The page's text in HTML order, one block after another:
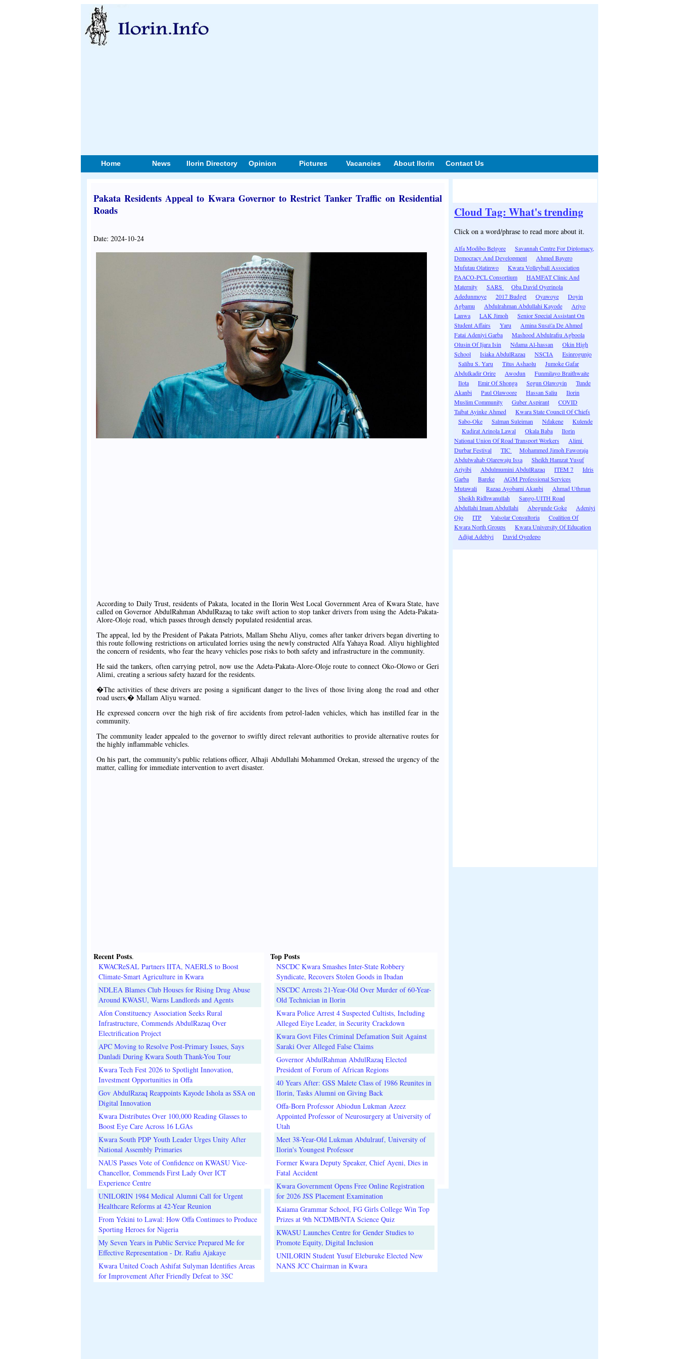
Home News Ilorin Directory Opinion Pictures Vacancies About Ilorin Contact Us
Pakata Residents Appeal to Kwara Governor to Restrict Tanker Traffic on Residential
Roads
Date: 2024-10-24
According to Daily Trust, residents of Pakata, located in the Ilorin West Local Government Area of Kwara State, have
called on Governor AbdulRahman AbdulRazaq to take swift action to stop tanker drivers from using the Adeta-Pakata-
Alore-Oloje road, which passes through densely populated residential areas.
The appeal, led by the President of Pakata Patriots, Mallam Shehu Aliyu, comes after tanker drivers began diverting to
this route following restrictions on articulated lorries using the newly constructed Alfa Yahaya Road. Aliyu highlighted
the concern of residents, who fear the heavy vehicles pose risks to both safety and infrastructure in the community.
He said the tankers, often carrying petrol, now use the Adeta-Pakata-Alore-Oloje route to connect Oko-Olowo or Geri
Alimi, creating a serious safety hazard for the residents.
�The activities of these drivers are posing a significant danger to the lives of those living along the road and other
road users,� Mallam Aliyu warned.
He expressed concern over the high risk of fire accidents from petrol-laden vehicles, which has instilled fear in the
community.
The community leader appealed to the governor to swiftly direct relevant authorities to provide alternative routes for
the highly inflammable vehicles.
On his part, the community's public relations officer, Alhaji Abdullahi Mohammed Orekan, stressed the urgency of the
matter, calling for immediate intervention to avert disaster.
Recent Posts.
KWACReSAL Partners IITA, NAERLS to Boost
Climate-Smart Agriculture in Kwara
NDLEA Blames Club Houses for Rising Drug Abuse
Around KWASU, Warns Landlords and Agents
Afon Constituency Association Seeks Rural
Infrastructure, Commends AbdulRazaq Over
Electrification Project
APC Moving to Resolve Post-Primary Issues, Says
Danladi During Kwara South Thank-You Tour
Kwara Tech Fest 2026 to Spotlight Innovation,
Investment Opportunities in Offa
Gov AbdulRazaq Reappoints Kayode Ishola as SSA on
Digital Innovation
Kwara Distributes Over 100,000 Reading Glasses to
Boost Eye Care Across 16 LGAs
Kwara South PDP Youth Leader Urges Unity After
National Assembly Primaries
NAUS Passes Vote of Confidence on KWASU Vice-
Chancellor, Commends First Lady Over ICT
Experience Centre
UNILORIN 1984 Medical Alumni Call for Urgent
Healthcare Reforms at 42-Year Reunion
From Yekini to Lawal: How Offa Continues to Produce
Sporting Heroes for Nigeria
My Seven Years in Public Service Prepared Me for
Effective Representation - Dr. Rafiu Ajakaye
Kwara United Coach Ashifat Sulyman Identifies Areas
for Improvement After Friendly Defeat to 3SC
Top Posts
NSCDC Kwara Smashes Inter-State Robbery
Syndicate, Recovers Stolen Goods in Ibadan
NSCDC Arrests 21-Year-Old Over Murder of 60-Year-
Old Technician in Ilorin
Kwara Police Arrest 4 Suspected Cultists, Including
Alleged Eiye Leader, in Security Crackdown
Kwara Govt Files Criminal Defamation Suit Against
Saraki Over Alleged False Claims
Governor AbdulRahman AbdulRazaq Elected
President of Forum of African Regions
40 Years After: GSS Malete Class of 1986 Reunites in
Ilorin, Tasks Alumni on Giving Back
Offa-Born Professor Abiodun Lukman Azeez
Appointed Professor of Neurosurgery at University of
Utah
Meet 38-Year-Old Lukman Abdulrauf, University of
Ilorin's Youngest Professor
Former Kwara Deputy Speaker, Chief Ayeni, Dies in
Fatal Accident
Kwara Government Opens Free Online Registration
for 2026 JSS Placement Examination
Kaiama Grammar School, FG Girls College Win Top
Prizes at 9th NCDMB/NTA Science Quiz
KWASU Launches Centre for Gender Studies to
Promote Equity, Digital Inclusion
UNILORIN Student Yusuf Eleburuke Elected New
NANS JCC Chairman in Kwara
Cloud Tag: What's trending
Click on a word/phrase to read more about it.
Alfa Modibo Belgore
Savannah Centre For Diplomacy,
Democracy And Development
Ahmed Bayero
Mufutau Olatinwo
Kwara Volleyball Association
PAACO-PCL Consortium
HAMFAT Clinic And
Maternity
SARS
Oba David Oyerinola
Adedunmoye
2017 Budget Oyawoye
Doyin
Agbamu
Abdulrahman Abdullahi Kayode
Ariyo
Lanwa
LAK Jimoh
Senior Special Assistant On
Student Affairs
Yaru
Amina Susa\'a De Ahmed
Fatai Adeniyi Garba
Mashood Abdulrafiu Agboola
Olusin Of Ijara Isin
Ndama Al-hassan
Okin High
School
Isiaka AbdulRazaq NSCIA
Esinrogunjo
Salihu S. Yaru
Titus Ashaolu
Jumoke Gafar
Abdulkadir Orire
Awodun
Funmilayo Braithwaite
Ilota
Emir Of Shonga Segun Olawoyin
Tunde
Akanbi
Paul Olawoore Hassan Saliu
Ilorin
Muslim Community
Guber Aspirant
COVID
Taibat Ayinke Ahmed
Kwara State Council Of Chiefs
Sabo-Oke
Salman Suleiman Ndakene
Kulende
Kudirat Arinola Lawal
Okala Baba
Ilorin
National Union Of Road Transport Workers
Alimi
Durbar Festival
TIC
Mohammed Jimoh Faworaja
Abdulwahab Olarewaju Issa
Sheikh Hamzat Yusuf
Ariyibi
Abdulmumini AbdulRazaq ITEM 7
Idris
Garba
Bareke
AGM Professional Services
Mutawali
Razaq Ayobami Akanbi
Ahmad Uthman
Sheikh Ridhwanullah
Sango-UITH Road
Abdullahi Imam Abdullahi
Abegunde Goke
Adeniyi
Ojo
ITP Valsolar Consultoria
Coalition Of
Kwara North Groups
Kwara University Of Education
Adijat Adebiyi
David Oyedepo